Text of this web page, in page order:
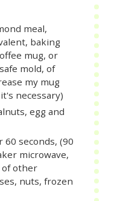
meal,
baking
mug, or
mold, of
my mug
necessary)
egg and
seconds, (90
microwave,
of other
nuts, frozen